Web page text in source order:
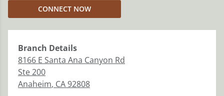
CONNECT NOW
Branch Details
8166 E Santa Ana Canyon Rd
Ste 200
Anaheim, CA92808